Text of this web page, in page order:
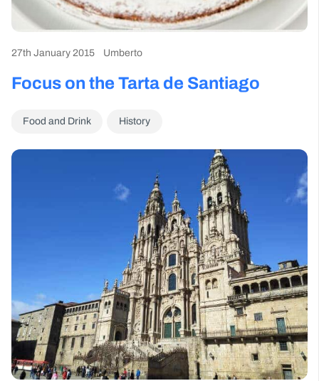
27th January 2015 Umberto
Focus on the Tarta de Santiago
Food and Drink History